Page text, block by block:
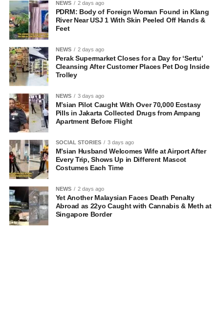
NEWS 2 days ago
PDRM: Body of Foreign Woman Found in Klang
River Near USJ 1 With Skin Peeled Off Hands &
Feet
NEWS 2 days ago
Perak Supermarket Closes for a Day for ‘Sertu’
Cleansing After Customer Places Pet Dog Inside
Trolley
NEWS 3 days ago
M’sian Pilot Caught With Over 70,000 Ecstasy
Pills in Jakarta Collected Drugs from Ampang
Apartment Before Flight
SOCIAL STORIES 3 days ago
M’sian Husband Welcomes Wife at Airport After
Every Trip, Shows Up in Different Mascot
Costumes Each Time
NEWS 2 days ago
Yet Another Malaysian Faces Death Penalty
Abroad as 22yo Caught with Cannabis & Meth at
Singapore Border